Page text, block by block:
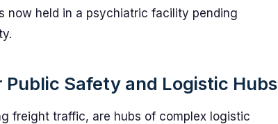
now held in a psychiatric facility pending
Safety and Logistic Hubs
freight traffic, are hubs of complex logistic